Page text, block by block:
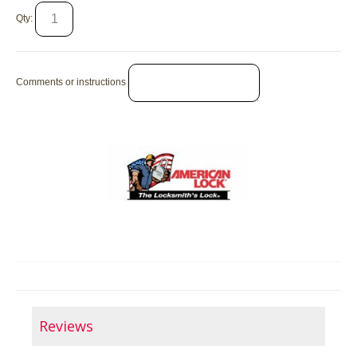
Qty:
Comments or instructions
Reviews